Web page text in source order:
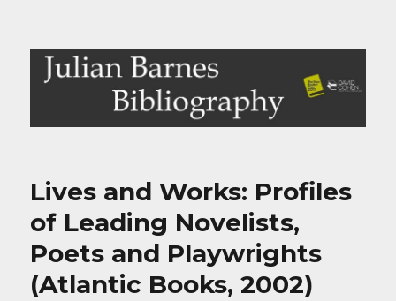
Julian Barnes Bibliography
Lives and Works: Profiles
of Leading Novelists,
Poets and Playwrights
(Atlantic Books, 2002)